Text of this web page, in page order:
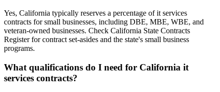
Yes, California typically reserves a percentage of it services
contracts for small businesses, including DBE, MBE, WBE, and
veteran-owned businesses. Check California State Contracts
Register for contract set-asides and the state's small business
programs.
What qualifications do I need for California it
services contracts?